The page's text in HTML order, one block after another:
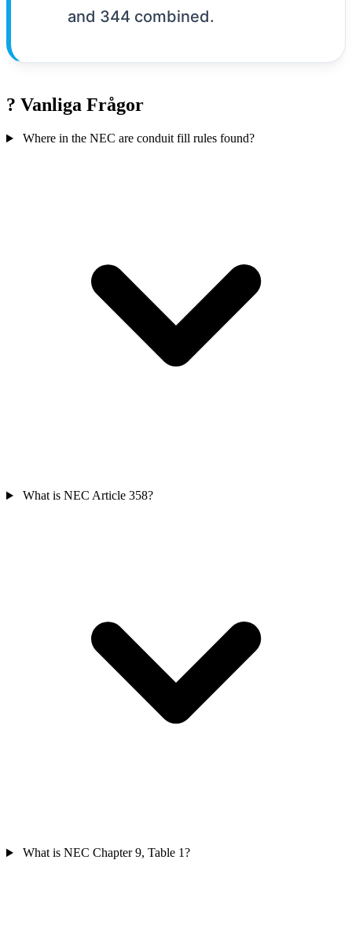
and 344 combined.
? Vanliga Frågor
Where in the NEC are conduit fill rules found?
What is NEC Article 358?
What is NEC Chapter 9, Table 1?